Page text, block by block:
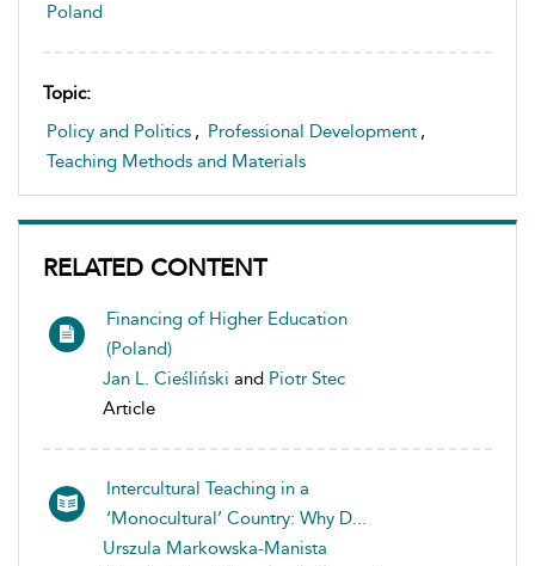
Poland
Topic:
Policy and Politics , Professional Development ,
Teaching Methods and Materials
RELATED CONTENT
Financing of Higher Education
(Poland)
Jan L. Cieśliński and Piotr Stec
Article
Intercultural Teaching in a
‘Monocultural’ Country: Why D...
Urszula Markowska-Manista